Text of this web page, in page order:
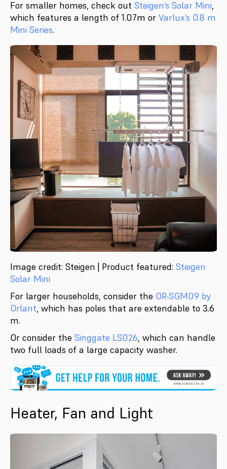
For smaller homes, check out Steigen’s Solar Mini,
which features a length of 1.07m or Varlux’s 0.8 m
Mini Series.
Image credit: Steigen | Product featured: Steigen
Solar Mini
For larger households, consider the OR-SGM09 by
Orlant, which has poles that are extendable to 3.6
m.
Or consider the Singgate LS026, which can handle
two full loads of a large capacity washer.
Heater, Fan and Light